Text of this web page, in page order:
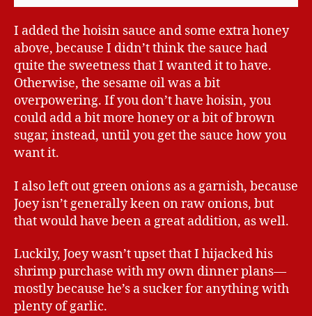
I added the hoisin sauce and some extra honey
above, because I didn’t think the sauce had
quite the sweetness that I wanted it to have.
Otherwise, the sesame oil was a bit
overpowering. If you don’t have hoisin, you
could add a bit more honey or a bit of brown
sugar, instead, until you get the sauce how you
want it.
I also left out green onions as a garnish, because
Joey isn’t generally keen on raw onions, but
that would have been a great addition, as well.
Luckily, Joey wasn’t upset that I hijacked his
shrimp purchase with my own dinner plans—
mostly because he’s a sucker for anything with
plenty of garlic.